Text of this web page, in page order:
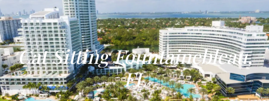
Cat Sitting Fountainebleau,
FL